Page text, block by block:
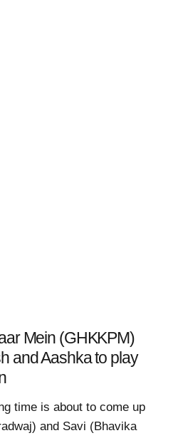
Mein (GHKKPM)
and Aashka to play
time is about to come up
and Savi (Bhavika